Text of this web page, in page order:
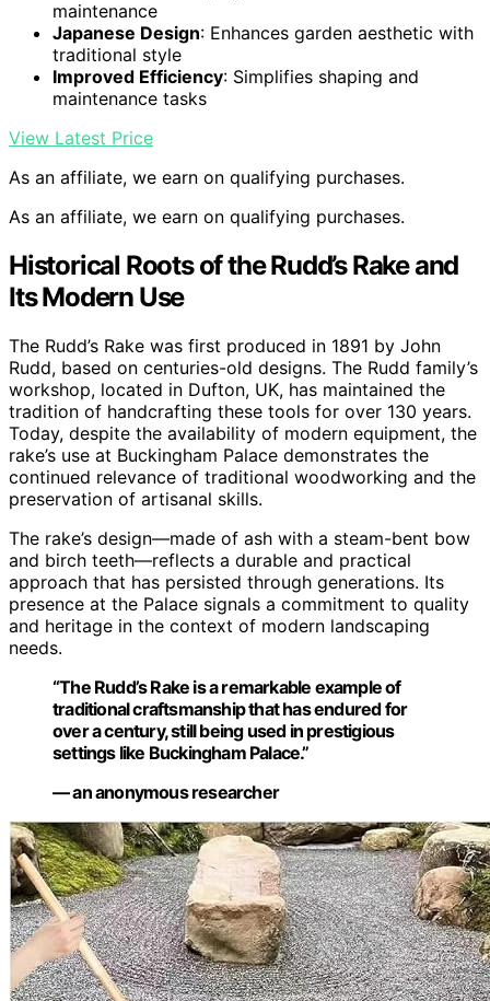
maintenance
Japanese Design: Enhances garden aesthetic with
traditional style
Improved Efficiency: Simplifies shaping and
maintenance tasks
View Latest Price
As an affiliate, we earn on qualifying purchases.
As an affiliate, we earn on qualifying purchases.
Historical Roots of the Rudd’s Rake and
Its Modern Use
The Rudd’s Rake was first produced in 1891 by John
Rudd, based on centuries-old designs. The Rudd family’s
workshop, located in Dufton, UK, has maintained the
tradition of handcrafting these tools for over 130 years.
Today, despite the availability of modern equipment, the
rake’s use at Buckingham Palace demonstrates the
continued relevance of traditional woodworking and the
preservation of artisanal skills.
The rake’s design—made of ash with a steam-bent bow
and birch teeth—reflects a durable and practical
approach that has persisted through generations. Its
presence at the Palace signals a commitment to quality
and heritage in the context of modern landscaping
needs.
“The Rudd’s Rake is a remarkable example of
traditional craftsmanship that has endured for
over a century, still being used in prestigious
settings like Buckingham Palace.”
— an anonymous researcher